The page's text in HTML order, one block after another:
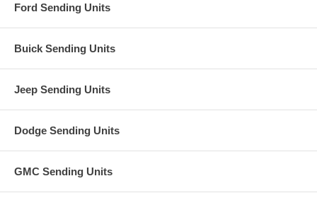
Ford Sending Units
Buick Sending Units
Jeep Sending Units
Dodge Sending Units
GMC Sending Units